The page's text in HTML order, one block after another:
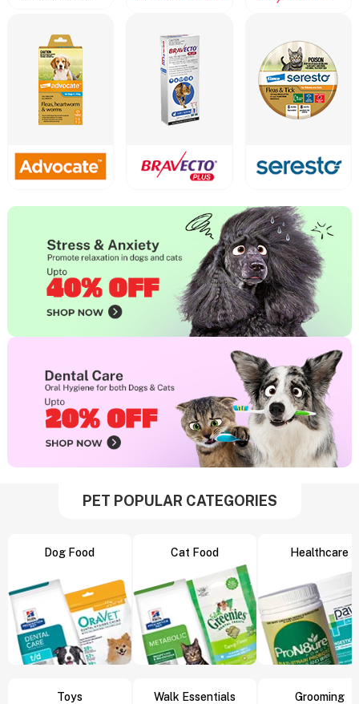
PET POPULAR CATEGORIES
Dog Food
Toys
Cat Food
Walk Essentials
Healthcare
Grooming